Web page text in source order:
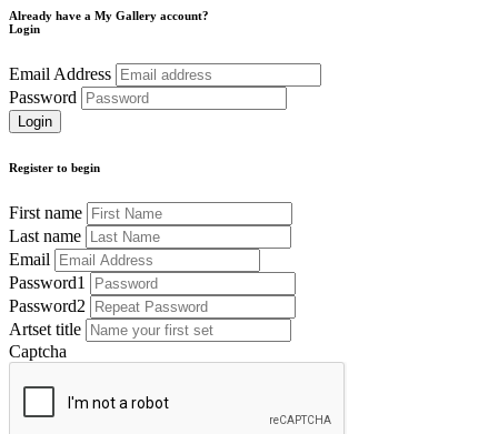
Already have a My Gallery account?
Login
Email Address
Password
Register to begin
First name
Last name
Email
Password1
Password2
Artset title
Captcha